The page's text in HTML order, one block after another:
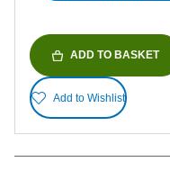
ADD TO BASKET
Add to Wishlist